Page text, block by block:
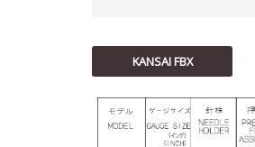
KANSAI FBX